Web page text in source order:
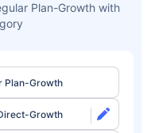
Plan-Growth with
Plan-Growth
Growth